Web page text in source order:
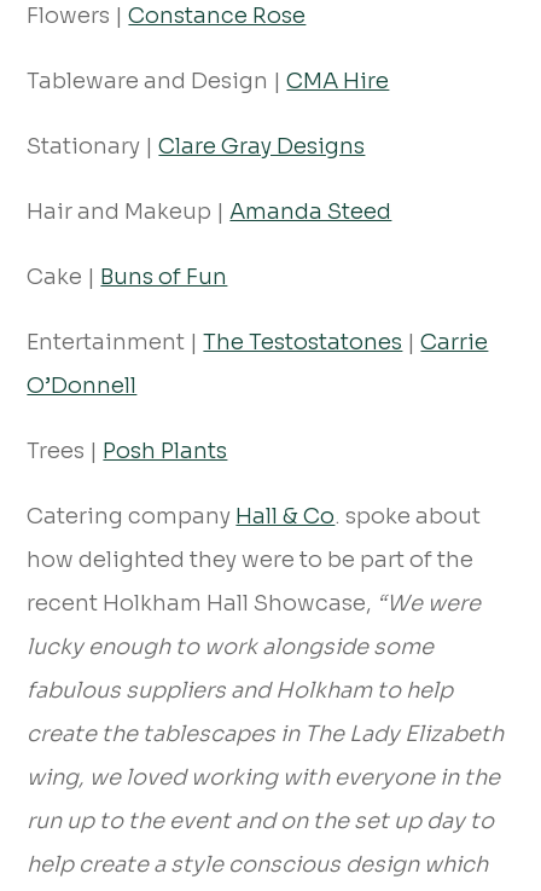
Flowers |Constance Rose
Tableware and Design |CMA Hire
Stationary |Clare Gray Designs
Hair and Makeup |Amanda Steed
Cake | Buns of Fun
Entertainment |The Testostatones |Carrie
O’Donnell
Trees | Posh Plants
Catering company Hall & Co. spoke about
how delighted they were to be part of the
recent Holkham Hall Showcase, “We were
lucky enough to work alongside some
fabulous suppliers and Holkham to help
create the tablescapes in The Lady Elizabeth
wing, we loved working with everyone in the
run up to the event and on the set up day to
help create a style conscious design which